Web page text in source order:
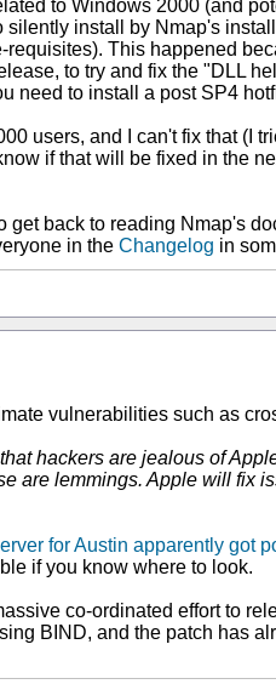
to Windows 2000 (and
install by Nmap's
This happened
to try and fix the "DLL
need to install a post SP4
users, and I can't fix that (I
if that will be fixed in the
get back to reading Nmap's
in the Changelog in
vulnerabilities such as
hackers are jealous of
are lemmings. Apple will fix
for Austin apparently got
if you know where to look.
co-ordinated effort to
BIND, and the patch has